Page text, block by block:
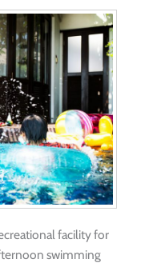
facility for
swimming